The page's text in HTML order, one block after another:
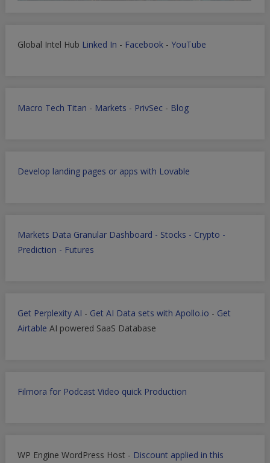
Global Intel Hub Linked In - Facebook- YouTube
Macro Tech Titan - Markets - PrivSec- Blog
Develop landing pages or apps with Lovable
Markets Data Granular Dashboard - Stocks - Crypto -
Prediction - Futures
Get Perplexity AI - Get AI Data sets with Apollo.io - Get
Airtable AI powered SaaS Database
Filmora for Podcast Video quick Production
WP Engine WordPress Host - Discount applied in this